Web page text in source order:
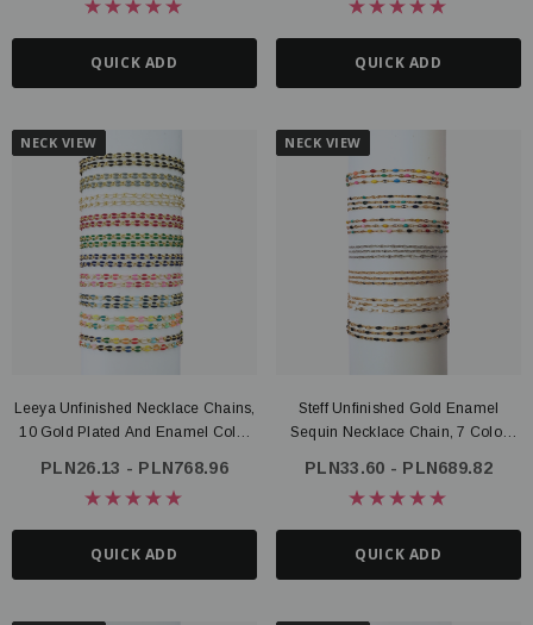
QUICK ADD QUICK ADD
NECK VIEW
Leeya Unfinished Necklace Chains,
10 Gold Plated And Enamel Color
PLN26.13 - PLN768.96
QUICK ADD
NECK VIEW
Steff Unfinished Gold Enamel
Sequin Necklace Chain, 7 Color
PLN33.60 - PLN689.82
QUICK ADD